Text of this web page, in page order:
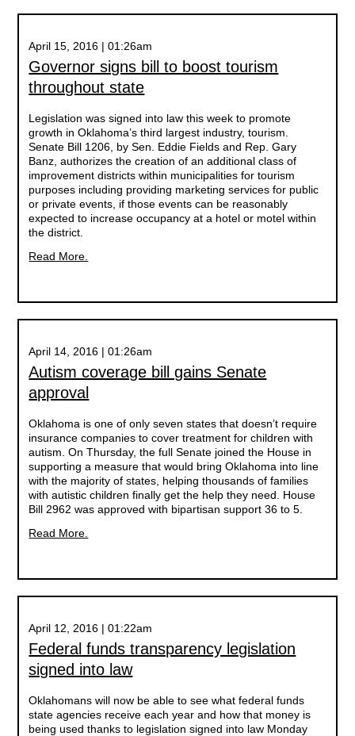
April 15, 2016 | 01:26am
Governor signs bill to boost tourism
throughout state
Legislation was signed into law this week to promote
growth in Oklahoma’s third largest industry, tourism.
Senate Bill 1206, by Sen. Eddie Fields and Rep. Gary
Banz, authorizes the creation of an additional class of
improvement districts within municipalities for tourism
purposes including providing marketing services for public
or private events, if those events can be reasonably
expected to increase occupancy at a hotel or motel within
the district.
Read More.
April 14, 2016 | 01:26am
Autism coverage bill gains Senate
approval
Oklahoma is one of only seven states that doesn’t require
insurance companies to cover treatment for children with
autism. On Thursday, the full Senate joined the House in
supporting a measure that would bring Oklahoma into line
with the majority of states, helping thousands of families
with autistic children finally get the help they need. House
Bill 2962 was approved with bipartisan support 36 to 5.
Read More.
April 12, 2016 | 01:22am
Federal funds transparency legislation
signed into law
Oklahomans will now be able to see what federal funds
state agencies receive each year and how that money is
being used thanks to legislation signed into law Monday